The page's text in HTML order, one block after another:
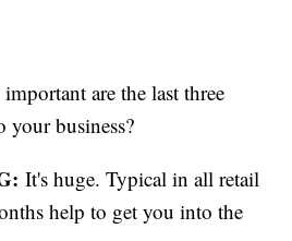
are the last three
your business?
It's huge. Typical in all retail
help to get you into the